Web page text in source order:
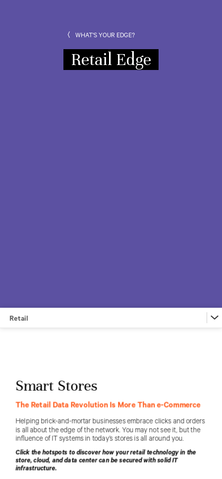
WHAT'S YOUR EDGE?
Retail Edge
Retail
Federal
Education
Healthcare